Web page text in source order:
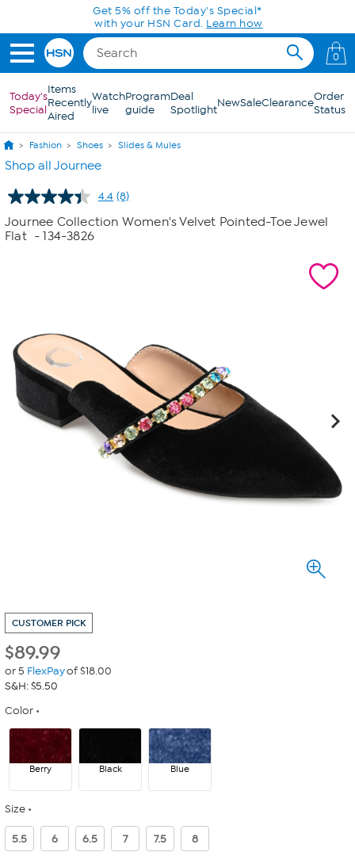
Skip to Main ContentGet 5% off the Today's Special*
with your HSN Card. Learn how
0
Today's
Special
Items
Recently
Aired
Watch
live
Program
guide
Deal
SpotlightNewSaleClearanceOrder
Status
Fashion Shoes Slides & Mules
Shop all Journee
4.4 Read
8
Reviews.
(8)
Journee Collection Women's Velvet Pointed-Toe Jewel
Flat - 134-3826
CUSTOMER PICK
$89.99
or 5 FlexPayof $18.00
S&H: $5.50
Color
Berry Black Blue
Size
5.5 6 6.5 7 7.5 8